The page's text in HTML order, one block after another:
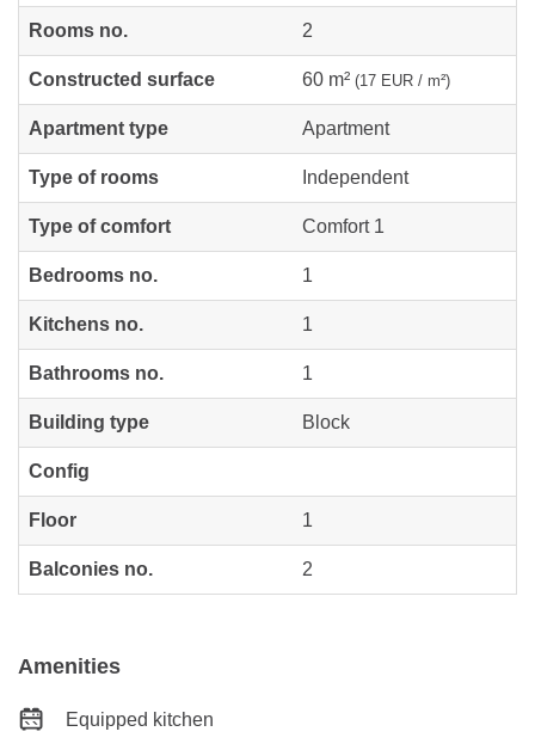
Rooms no. 2
Constructed surface 60 m² (17 EUR / m²)
Apartment type Apartment
Type of rooms Independent
Type of comfort Comfort 1
Bedrooms no. 1
Kitchens no. 1
Bathrooms no. 1
Building type Block
Config
Floor 1
Balconies no. 2
Amenities
Equipped kitchen